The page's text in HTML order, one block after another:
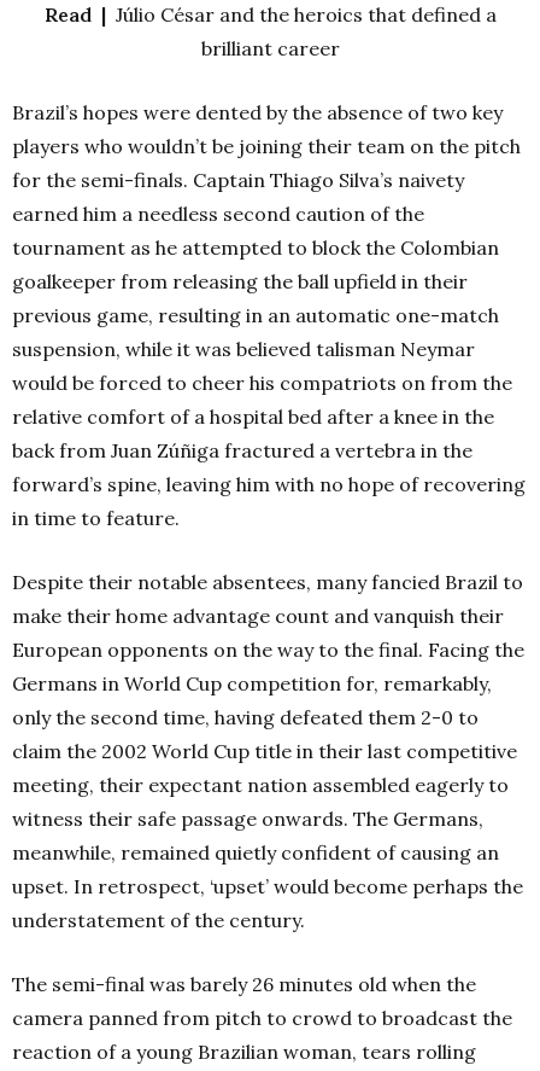
Read | Júlio César and the heroics that defined a
brilliant career
Brazil’s hopes were dented by the absence of two key
players who wouldn’t be joining their team on the pitch
for the semi-finals. Captain Thiago Silva’s naivety
earned him a needless second caution of the
tournament as he attempted to block the Colombian
goalkeeper from releasing the ball upfield in their
previous game, resulting in an automatic one-match
suspension, while it was believed talisman Neymar
would be forced to cheer his compatriots on from the
relative comfort of a hospital bed after a knee in the
back from Juan Zúñiga fractured a vertebra in the
forward’s spine, leaving him with no hope of recovering
in time to feature.
Despite their notable absentees, many fancied Brazil to
make their home advantage count and vanquish their
European opponents on the way to the final. Facing the
Germans in World Cup competition for, remarkably,
only the second time, having defeated them 2-0 to
claim the 2002 World Cup title in their last competitive
meeting, their expectant nation assembled eagerly to
witness their safe passage onwards. The Germans,
meanwhile, remained quietly confident of causing an
upset. In retrospect, ‘upset’ would become perhaps the
understatement of the century.
The semi-final was barely 26 minutes old when the
camera panned from pitch to crowd to broadcast the
reaction of a young Brazilian woman, tears rolling